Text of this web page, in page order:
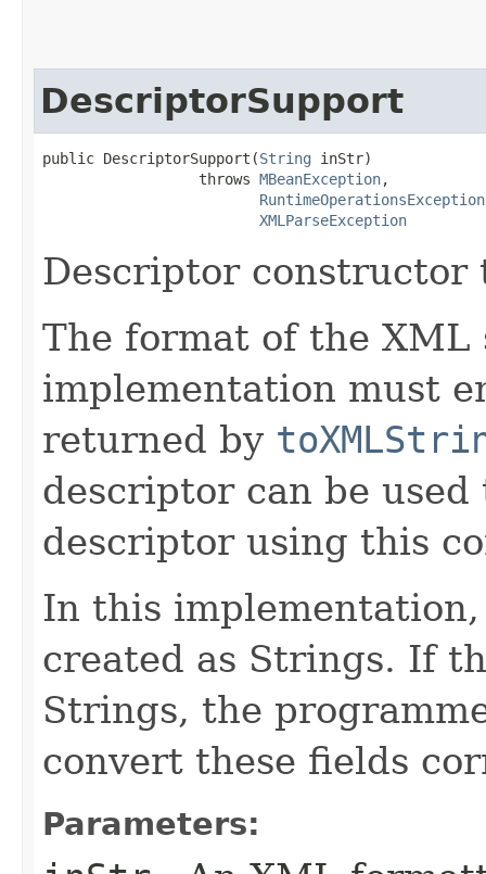
DescriptorSupport
public DescriptorSupport​(String inStr)
                  throws
MBeanException,
RuntimeOperationsException
XMLParseException
Descriptor
The format of the
implementation must
returned by
descriptor can be
descriptor using this
In this
created as Strings. If
Strings, the
convert these fields
Parameters: